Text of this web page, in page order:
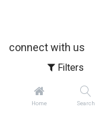
Filters
Home Search
connect with us